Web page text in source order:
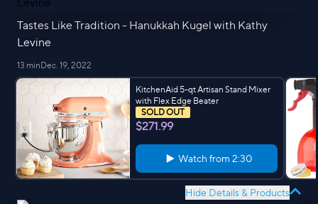
Tastes Like Tradition - Hanukkah Kugel with Kathy
Levine
13 minDec. 19, 2022
KitchenAid 5-qt Artisan Stand Mixer
with Flex Edge Beater
SOLD OUT
$271.99
Watch from 2:30
Hide Details & Products